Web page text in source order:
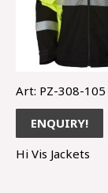
Art: PZ-308-105
ENQUIRY!
Hi Vis Jackets